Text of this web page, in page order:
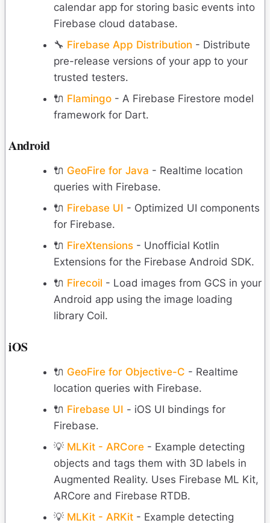
calendar app for storing basic events into
Firebase cloud database.
🔧 Firebase App Distribution - Distribute
pre-release versions of your app to your
trusted testers.
🔌 Flamingo - A Firebase Firestore model
framework for Dart.
Android
🔌 GeoFire for Java - Realtime location
queries with Firebase.
🔌 Firebase UI - Optimized UI components
for Firebase.
🔌 FireXtensions - Unofficial Kotlin
Extensions for the Firebase Android SDK.
🔌 Firecoil - Load images from GCS in your
Android app using the image loading
library Coil.
iOS
🔌 GeoFire for Objective-C - Realtime
location queries with Firebase.
🔌 Firebase UI - iOS UI bindings for
Firebase.
💡 MLKit - ARCore - Example detecting
objects and tags them with 3D labels in
Augmented Reality. Uses Firebase ML Kit,
ARCore and Firebase RTDB.
💡 MLKit - ARKit - Example detecting